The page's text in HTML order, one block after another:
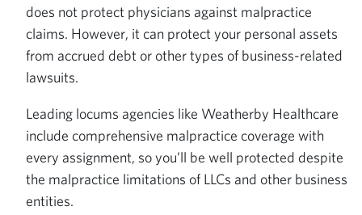
does not protect physicians against malpractice
claims. However, it can protect your personal assets
from accrued debt or other types of business-related
lawsuits.
Leading locums agencies like Weatherby Healthcare
include comprehensive malpractice coverage with
every assignment, so you’ll be well protected despite
the malpractice limitations of LLCs and other business
entities.